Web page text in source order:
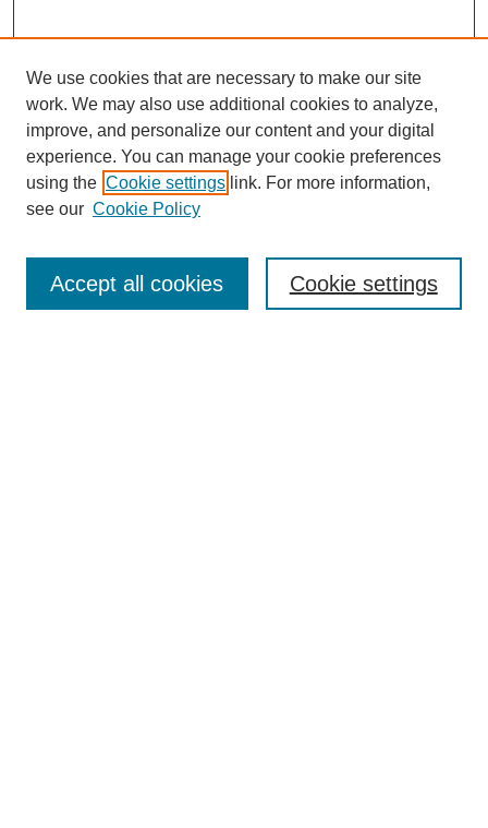
SEARCH
Enter search terms:
Advanced Search
We use cookies that are necessary to make our site
work. We may also use additional cookies to analyze,
improve, and personalize our content and your digital
experience. You can manage your cookie preferences
using the Cookie settings link. For more information,
see our Cookie Policy
Cookie settings
Accept all cookies